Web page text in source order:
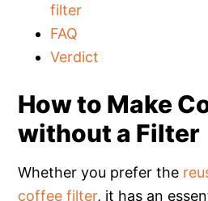
filter
FAQ
Verdict
How to Make
without a Filter
Whether you prefer the
coffee filter, it has an